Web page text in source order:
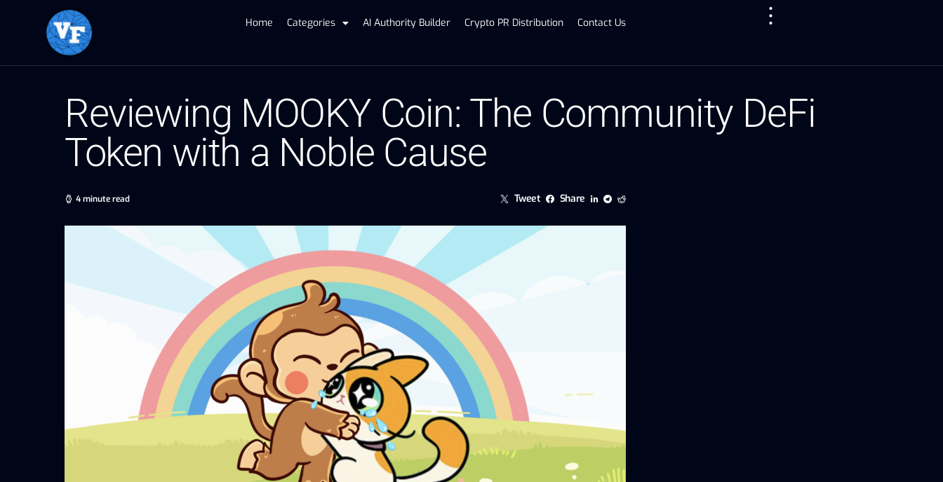
Home Categories AI Authority Builder Crypto PR Distribution Contact Us
Reviewing MOOKY Coin: The Community DeFi
Token with a Noble Cause
4 minute read Tweet Share